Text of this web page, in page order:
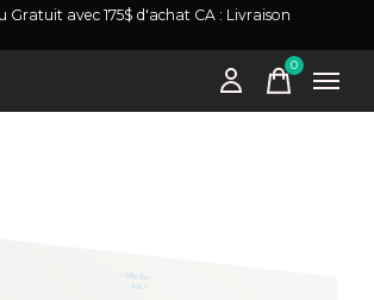
Gratuit avec 175$ d'achat CA : Livraison
0items